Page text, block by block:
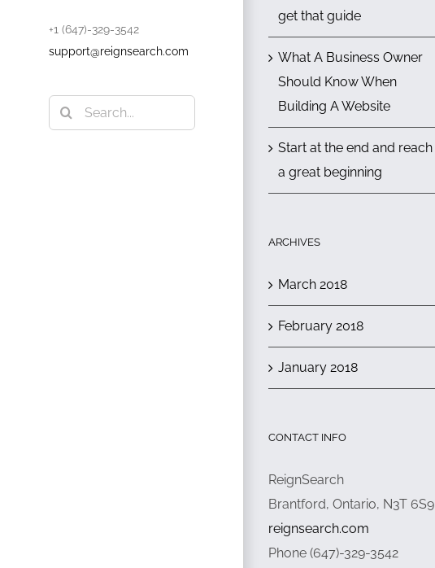
+1 (647)-329-3542
support@reignsearch.com
Search
for:
get that guide
What A Business Owner
Should Know When
Building A Website
Start at the end and reach
a great beginning
ARCHIVES
March 2018
February 2018
January 2018
CONTACT INFO
ReignSearch
Brantford, Ontario, N3T 6S9
reignsearch.com
Phone (647)-329-3542